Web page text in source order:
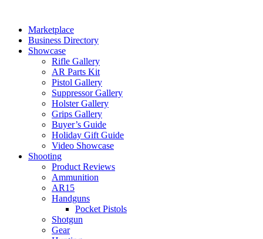
contentMarketplace
Business Directory
Showcase
Rifle Gallery
AR Parts Kit
Pistol Gallery
Suppressor Gallery
Holster Gallery
Grips Gallery
Buyer’s Guide
Holiday Gift Guide
Video Showcase
Shooting
Product Reviews
Ammunition
AR15
Handguns
Pocket Pistols
Shotgun
Gear